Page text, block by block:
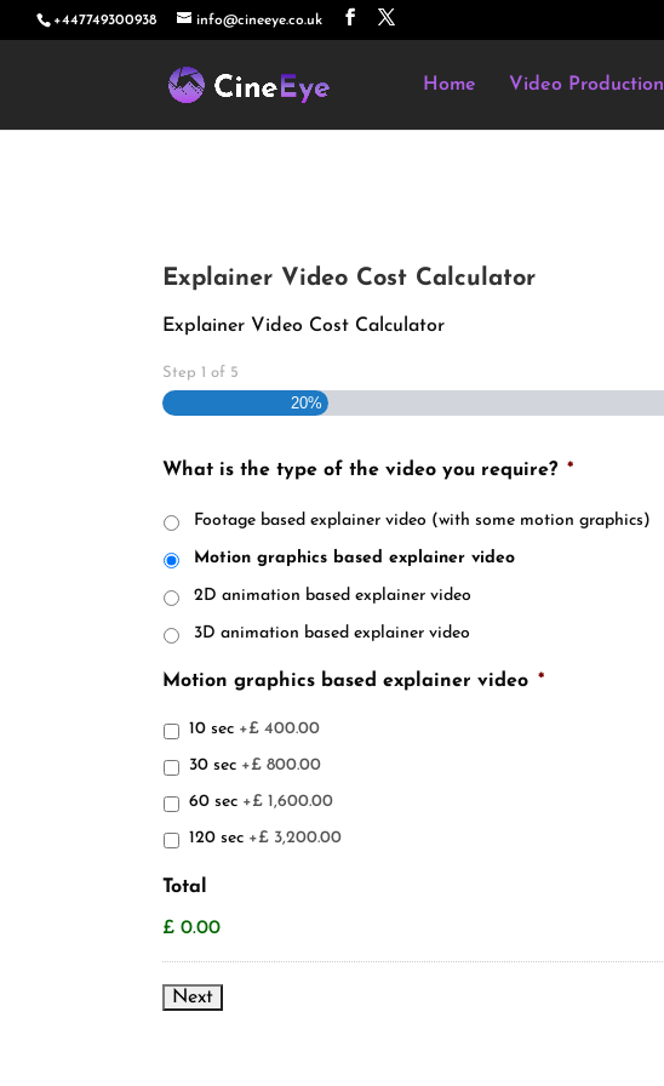
+447749300938 info@cineeye.co.uk
Home Video Production
Explainer Video Cost Calculator
Explainer Video Cost Calculator
Step 1 of 5
20%
What is the type of the video you require? *
Footage based explainer video (with some motion graphics)
Motion graphics based explainer video
2D animation based explainer video
3D animation based explainer video
Motion graphics based explainer video *
10 sec +£ 400.00
30 sec +£ 800.00
60 sec +£ 1,600.00
120 sec +£ 3,200.00
Total
£ 0.00